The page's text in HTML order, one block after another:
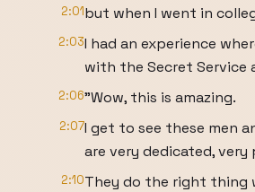
2:01but when I went in
2:03I had an experience
with the Secret Service
2:06"Wow, this is amazing.
2:07I get to see these men
are very dedicated,
2:10They do the right thing